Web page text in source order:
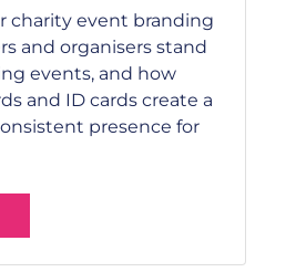
charity event branding
and organisers stand
events, and how
and ID cards create a
presence for